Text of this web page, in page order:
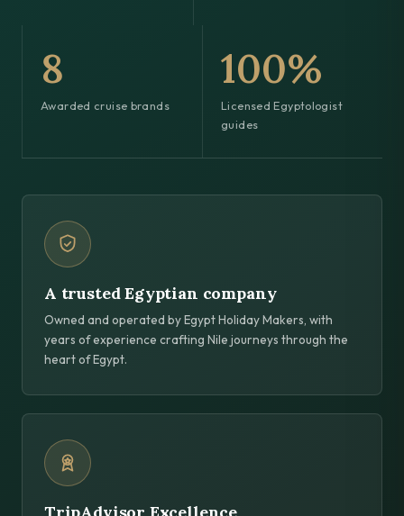
8
Awarded cruise brands
100%
Licensed Egyptologist
guides
A trusted Egyptian company
Owned and operated by Egypt Holiday Makers, with
years of experience crafting Nile journeys through the
heart of Egypt.